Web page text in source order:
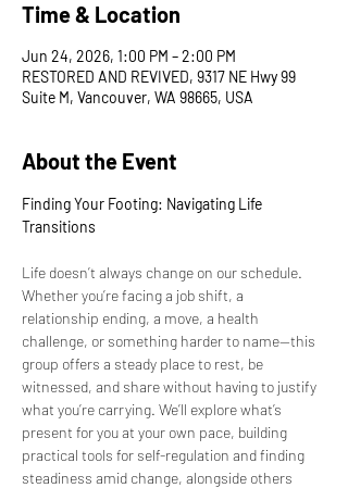
Time & Location
Jun 24, 2026, 1:00 PM – 2:00 PM
RESTORED AND REVIVED, 9317 NE Hwy 99
Suite M, Vancouver, WA 98665, USA
About the Event
Finding Your Footing: Navigating Life
Transitions
Life doesn’t always change on our schedule.
Whether you’re facing a job shift, a
relationship ending, a move, a health
challenge, or something harder to name—this
group offers a steady place to rest, be
witnessed, and share without having to justify
what you’re carrying. We’ll explore what’s
present for you at your own pace, building
practical tools for self-regulation and finding
steadiness amid change, alongside others